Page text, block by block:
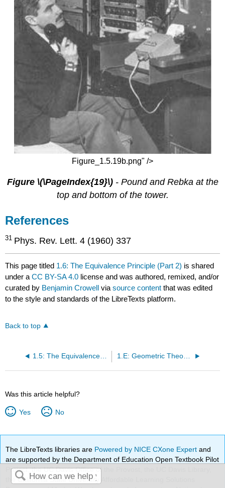
Figure_1.5.19b.png" />
Figure \(\PageIndex{19}\)- Pound and Rebka at the
top and bottom of the tower.
References
31 Phys. Rev. Lett. 4 (1960) 337
This page titled 1.6: The Equivalence Principle (Part 2) is shared
under aCC BY-SA 4.0 license and was authored, remixed, and/or
curated by Benjamin Crowell viasource content that was edited
to the style and standards of the LibreTexts platform.
Back to top
1.5: The Equivalence Principle (Part 1) 1.E: Geometric Theory of Spacetime (Exercises)
Was this article helpful?
Yes No
The LibreTexts libraries are Powered by NICE CXone Expertand
are supported by the Department of Education Open Textbook Pilot
Project, the UC Davis Office of the Provost, the UC Davis Library,
the California State University Affordable Learning Solutions